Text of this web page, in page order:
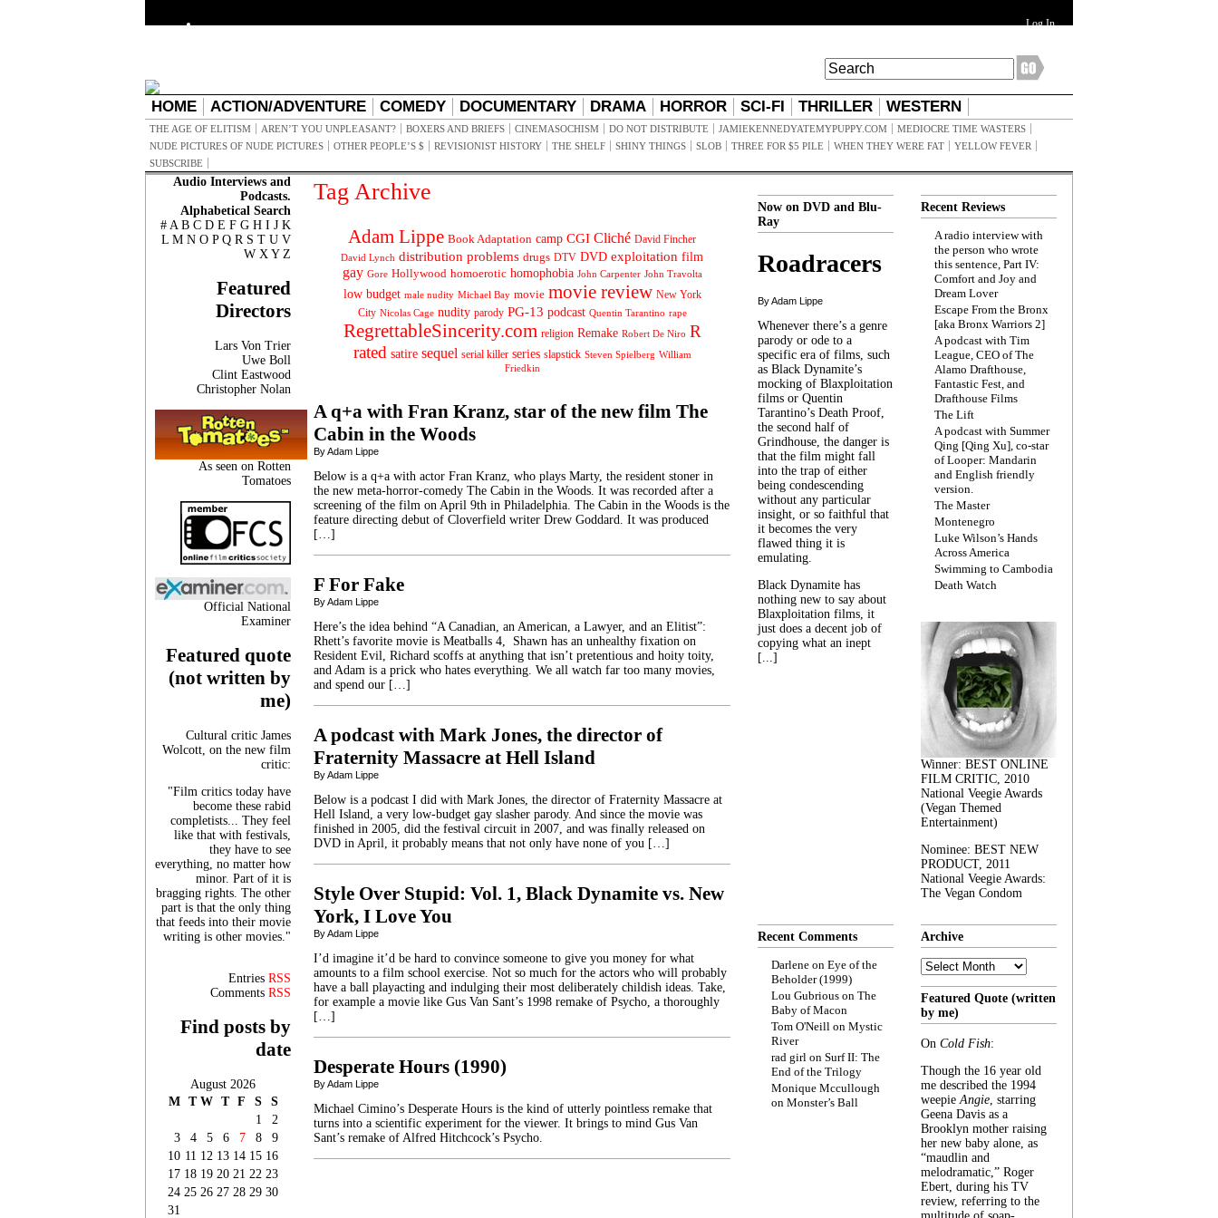
Log In
HOME ACTION/ADVENTURE COMEDY DOCUMENTARY DRAMA HORROR SCI-FI THRILLER WESTERN
THE AGE OF ELITISM AREN’T YOU UNPLEASANT? BOXERS AND BRIEFS CINEMASOCHISM DO NOT DISTRIBUTE JAMIEKENNEDYATEMYPUPPY.COM
MEDIOCRE TIME WASTERS
NUDE PICTURES OF NUDE PICTURES
OTHER PEOPLE’S $ REVISIONIST HISTORY THE SHELF SHINY THINGS SLOB THREE FOR $5 PILE WHEN THEY WERE FAT
YELLOW FEVER
SUBSCRIBE
Audio Interviews and
Podcasts.
Alphabetical Search
# A B C D E F G H I J K
L M N O P Q R S T U V
W X Y Z
Featured
Directors
Lars Von Trier
Uwe Boll
Clint Eastwood
Christopher Nolan
As seen on Rotten
Tomatoes
Official National
Examiner
Featured quote
(not written by
me)
Cultural critic James
Wolcott, on the new film
critic:
"Film critics today have
become these rabid
completists... They feel
like that with festivals,
they have to see
everything, no matter how
minor. Part of it is
bragging rights. The other
part is that the only thing
that feeds into their movie
writing is other movies."
Entries RSS
Comments RSS
Find posts by
date
August 2026
M T W T F S
S
1
2
3
4 5 6 7 8
9
10 11 12 13 14 15 16
17 18 19 20 21 22 23
24 25 26 27 28 29 30
31
Tag Archive
Adam Lippe Book Adaptation camp CGI Cliché David Fincher
David Lynch distribution problems drugs DTV DVD exploitation film
gay Gore Hollywood homoerotic homophobia John Carpenter John Travolta
low budget male nudity Michael Bay movie movie review New York
City Nicolas Cage nudity parody PG-13 podcast Quentin Tarantino rape
RegrettableSincerity.com religion Remake Robert De Niro R
rated satire sequel serial killer series slapstick Steven Spielberg William
Friedkin
A q+a with Fran Kranz, star of the new film The
Cabin in the Woods
By Adam Lippe
Below is a q+a with actor Fran Kranz, who plays Marty, the resident stoner in
the new meta-horror-comedy The Cabin in the Woods. It was recorded after a
screening of the film on April 9th in Philadelphia. The Cabin in the Woods is the
feature directing debut of Cloverfield writer Drew Goddard. It was produced
[…]
F For Fake
By Adam Lippe
Here’s the idea behind “A Canadian, an American, a Lawyer, and an Elitist”:
Rhett’s favorite movie is Meatballs 4, Shawn has an unhealthy fixation on
Resident Evil, Richard scoffs at anything that isn’t pretentious and hoity toity,
and Adam is a prick who hates everything. We all watch far too many movies,
and spend our […]
A podcast with Mark Jones, the director of
Fraternity Massacre at Hell Island
By Adam Lippe
Below is a podcast I did with Mark Jones, the director of Fraternity Massacre at
Hell Island, a very low-budget gay slasher parody. And since the movie was
finished in 2005, did the festival circuit in 2007, and was finally released on
DVD in April, it probably means that not only have none of you […]
Style Over Stupid: Vol. 1, Black Dynamite vs. New
York, I Love You
By Adam Lippe
I’d imagine it’d be hard to convince someone to give you money for what
amounts to a film school exercise. Not so much for the actors who will probably
have a ball playacting and indulging their most deliberately childish ideas. Take,
for example a movie like Gus Van Sant’s 1998 remake of Psycho, a thoroughly
[…]
Desperate Hours (1990)
By Adam Lippe
Michael Cimino’s Desperate Hours is the kind of utterly pointless remake that
turns into a scientific experiment for the viewer. It brings to mind Gus Van
Sant’s remake of Alfred Hitchcock’s Psycho.
Now on DVD and Blu-
Ray
Roadracers
By Adam Lippe
Whenever there’s a genre
parody or ode to a
specific era of films, such
as Black Dynamite’s
mocking of Blaxploitation
films or Quentin
Tarantino’s Death Proof,
the second half of
Grindhouse, the danger is
that the film might fall
into the trap of either
being condescending
without any particular
insight, or so faithful that
it becomes the very
flawed thing it is
emulating.
Black Dynamite has
nothing new to say about
Blaxploitation films, it
just does a decent job of
copying what an inept
[...]
Recent Reviews
A radio interview with
the person who wrote
this sentence, Part IV:
Comfort and Joy and
Dream Lover
Escape From the Bronx
[aka Bronx Warriors 2]
A podcast with Tim
League, CEO of The
Alamo Drafthouse,
Fantastic Fest, and
Drafthouse Films
The Lift
A podcast with Summer
Qing [Qing Xu], co-star
of Looper: Mandarin
and English friendly
version.
The Master
Montenegro
Luke Wilson’s Hands
Across America
Swimming to Cambodia
Death Watch
Winner: BEST ONLINE
FILM CRITIC, 2010
National Veegie Awards
(Vegan Themed
Entertainment)
Nominee: BEST NEW
PRODUCT, 2011
National Veegie Awards:
The Vegan Condom
Recent Comments
Darlene on Eye of the
Beholder (1999)
Lou Gubrious on The
Baby of Macon
Tom O'Neill on Mystic
River
rad girl on Surf II: The
End of the Trilogy
Monique Mccullough
on Monster’s Ball
Archive
Archive
Featured Quote (written
by me)
On Cold Fish:
Though the 16 year old
me described the 1994
weepieAngie, starring
Geena Davis as a
Brooklyn mother raising
her new baby alone, as
“maudlin and
melodramatic,” Roger
Ebert, during his TV
review, referring to the